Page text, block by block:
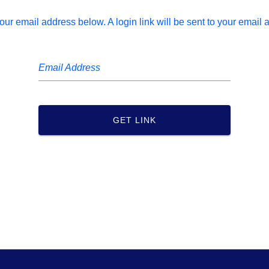
email address below. A login link will be sent to your email
Email Address
GET LINK